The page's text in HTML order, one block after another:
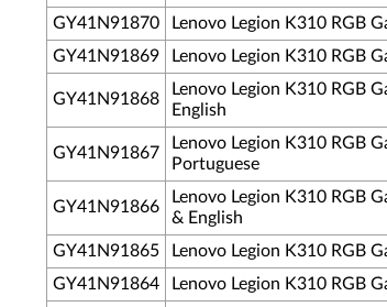
GY41N91870 Lenovo Legion K310 RGB
GY41N91869
Lenovo Legion K310 RGB
GY41N91868
Lenovo Legion K310 RGB
English
GY41N91867
Lenovo Legion K310 RGB
Portuguese
GY41N91866
Lenovo Legion K310 RGB
& English
GY41N91865 Lenovo Legion K310 RGB
GY41N91864
Lenovo Legion K310 RGB